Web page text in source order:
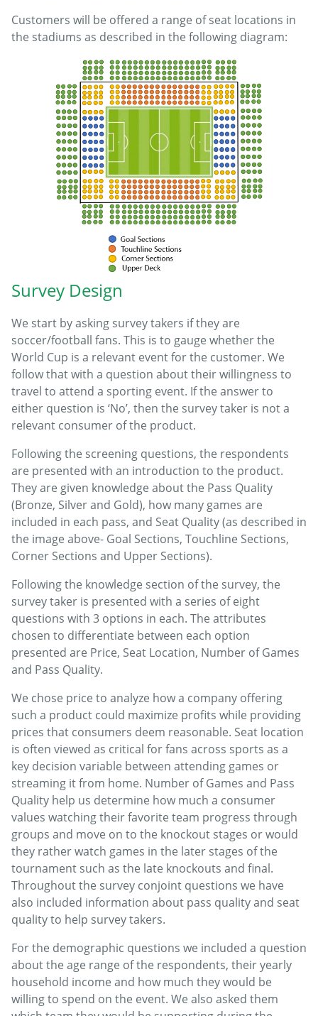
Customers will be offered a range of seat locations in
the stadiums as described in the following diagram:
Survey Design
We start by asking survey takers if they are
soccer/football fans. This is to gauge whether the
World Cup is a relevant event for the customer. We
follow that with a question about their willingness to
travel to attend a sporting event. If the answer to
either question is ‘No’, then the survey taker is not a
relevant consumer of the product.
Following the screening questions, the respondents
are presented with an introduction to the product.
They are given knowledge about the Pass Quality
(Bronze, Silver and Gold), how many games are
included in each pass, and Seat Quality (as described in
the image above- Goal Sections, Touchline Sections,
Corner Sections and Upper Sections).
Following the knowledge section of the survey, the
survey taker is presented with a series of eight
questions with 3 options in each. The attributes
chosen to differentiate between each option
presented are Price, Seat Location, Number of Games
and Pass Quality.
We chose price to analyze how a company offering
such a product could maximize profits while providing
prices that consumers deem reasonable. Seat location
is often viewed as critical for fans across sports as a
key decision variable between attending games or
streaming it from home. Number of Games and Pass
Quality help us determine how much a consumer
values watching their favorite team progress through
groups and move on to the knockout stages or would
they rather watch games in the later stages of the
tournament such as the late knockouts and final.
Throughout the survey conjoint questions we have
also included information about pass quality and seat
quality to help survey takers.
For the demographic questions we included a question
about the age range of the respondents, their yearly
household income and how much they would be
willing to spend on the event. We also asked them